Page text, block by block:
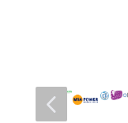
4